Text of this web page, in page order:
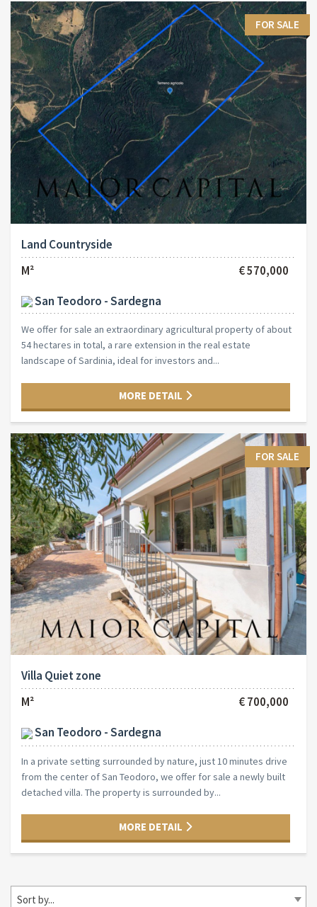
FOR SALE
Land Countryside
M²
€ 570,000
San Teodoro - Sardegna
We offer for sale an extraordinary agricultural property of about
54 hectares in total, a rare extension in the real estate
landscape of Sardinia, ideal for investors and...
MORE DETAIL
FOR SALE
Villa Quiet zone
M²
€ 700,000
San Teodoro - Sardegna
In a private setting surrounded by nature, just 10 minutes drive
from the center of San Teodoro, we offer for sale a newly built
detached villa. The property is surrounded by...
MORE DETAIL
Sort by...